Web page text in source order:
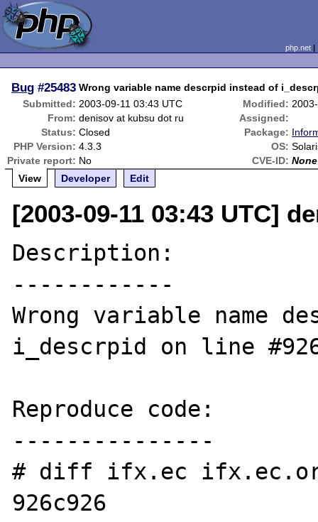
php.net
Bug #25483 Wrong variable name descrpid instead of
Submitted: 2003-09-11 03:43 UTC Modified:
From: denisov at kubsu dot ru
Assigned:
Status: Closed Package:
PHP Version: 4.3.3 OS:
Private report: No CVE-ID: None
View
Developer Edit
[2003-09-11 03:43 UTC]
Description:
------------
Wrong variable name
i_descrpid on line
Reproduce code:
---------------
# diff ifx.ec
926c926